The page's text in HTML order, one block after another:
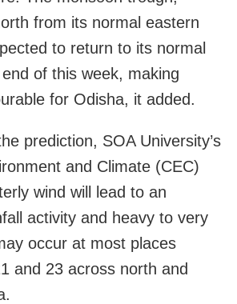
from its normal eastern
to return to its normal
of this week, making
for Odisha, it added.
prediction, SOA University’s
and Climate (CEC)
wind will lead to an
activity and heavy to very
occur at most places
and 23 across north and